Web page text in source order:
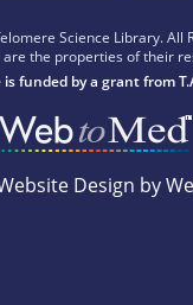
Science Library. All
the properties of their
is funded by a grant from
Design by